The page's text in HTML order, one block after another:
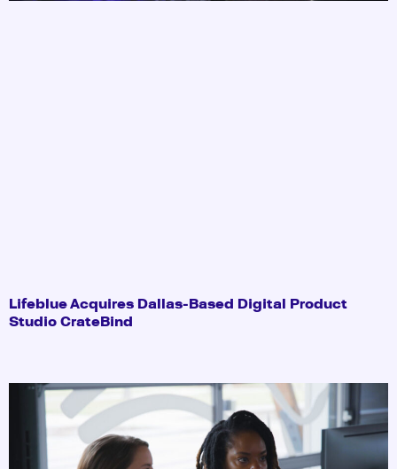
Lifeblue Acquires Dallas-Based Digital Product
Studio CrateBind